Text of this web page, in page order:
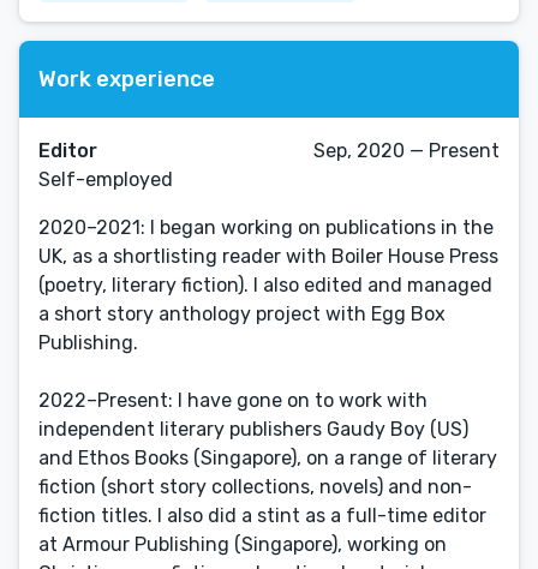
Work experience
Editor
Self-employed
Sep, 2020 — Present
2020–2021: I began working on publications in the
UK, as a shortlisting reader with Boiler House Press
(poetry, literary fiction). I also edited and managed
a short story anthology project with Egg Box
Publishing.
2022–Present: I have gone on to work with
independent literary publishers Gaudy Boy (US)
and Ethos Books (Singapore), on a range of literary
fiction (short story collections, novels) and non-
fiction titles. I also did a stint as a full-time editor
at Armour Publishing (Singapore), working on